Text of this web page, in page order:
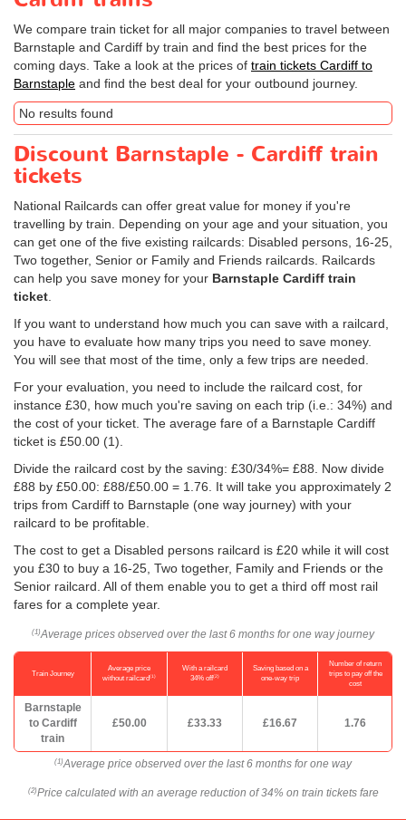
We compare train ticket for all major companies to travel between
Barnstaple and Cardiff by train and find the best prices for the
coming days. Take a look at the prices of train tickets Cardiff to
Barnstaple and find the best deal for your outbound journey.
No results found
Discount Barnstaple - Cardiff train
tickets
National Railcards can offer great value for money if you're
travelling by train. Depending on your age and your situation, you
can get one of the five existing railcards: Disabled persons, 16-25,
Two together, Senior or Family and Friends railcards. Railcards
can help you save money for your Barnstaple Cardiff train
ticket
If you want to understand how much you can save with a railcard,
you have to evaluate how many trips you need to save money.
You will see that most of the time, only a few trips are needed.
For your evaluation, you need to include the railcard cost, for
instance £30, how much you're saving on each trip (i.e.: 34%) and
the cost of your ticket. The average fare of a Barnstaple Cardiff
ticket is £50.00 (1).
Divide the railcard cost by the saving: £30/34%= £88. Now divide
£88 by £50.00: £88/£50.00 = 1.76. It will take you approximately 2
trips from Cardiff to Barnstaple (one way journey) with your
railcard to be profitable.
The cost to get a Disabled persons railcard is £20 while it will cost
you £30 to buy a 16-25, Two together, Family and Friends or the
Senior railcard. All of them enable you to get a third off most rail
fares for a complete year.
(1) Average prices observed over the last 6 months for one way journey
Train Journey
Average price
without railcard(1)
With a railcard
34% off(2)
Saving based on a
one-way trip
Number of return
trips to pay off the
cost
Barnstaple
to Cardiff
train
£50.00 £33.33 £16.67 1.76
(1) Average price observed over the last 6 months for one way
(2) Price calculated with an average reduction of 34% on train tickets fare